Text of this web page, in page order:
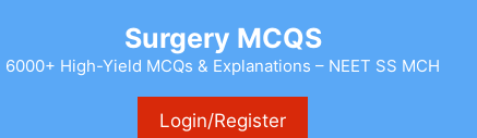
Surgery MCQS
6000+ High-Yield MCQs & Explanations – NEET SS MCH
Login/Register